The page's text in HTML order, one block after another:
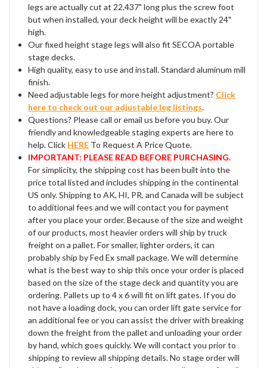
legs are actually cut at 22.437" long plus the screw foot
but when installed, your deck height will be exactly 24"
high.
Our fixed height stage legs will also fit SECOA portable
stage decks.
High quality, easy to use and install. Standard aluminum mill
finish.
Need adjustable legs for more height adjustment? Click
here to check out our adjustable leg listings.
Questions? Please call or email us before you buy. Our
friendly and knowledgeable staging experts are here to
help. Click HERE To Request A Price Quote.
IMPORTANT: PLEASE READ BEFORE PURCHASING.
For simplicity, the shipping cost has been built into the
price total listed and includes shipping in the continental
US only. Shipping to AK, HI, PR, and Canada will be subject
to additional fees and we will contact you for payment
after you place your order. Because of the size and weight
of our products, most heavier orders will ship by truck
freight on a pallet. For smaller, lighter orders, it can
probably ship by Fed Ex small package. We will determine
what is the best way to ship this once your order is placed
based on the size of the stage deck and quantity you are
ordering. Pallets up to 4 x 6 will fit on lift gates. If you do
not have a loading dock, you can order lift gate service for
an additional fee or you can assist the driver with breaking
down the freight from the pallet and unloading your order
by hand, which goes quickly. We will contact you prior to
shipping to review all shipping details. No stage order will